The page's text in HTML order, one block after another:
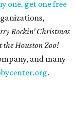
one, get one free
Rockin’ Christmas
the Houston Zoo!
and many
.